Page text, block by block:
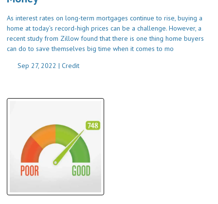
As interest rates on long-term mortgages continue to rise, buying a
home at today’s record-high prices can be a challenge. However, a
recent study from Zillow found that there is one thing home buyers
can do to save themselves big time when it comes to mo
Sep 27, 2022 | Credit